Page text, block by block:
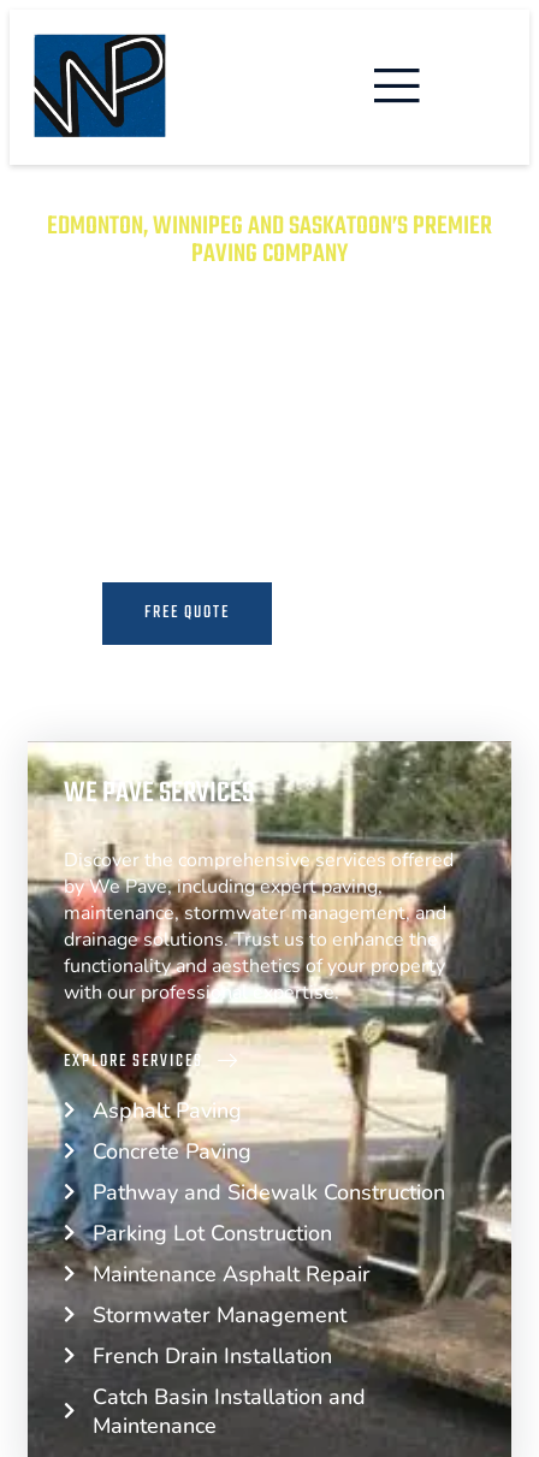
EDMONTON, WINNIPEG AND SASKATOON’S PREMIER
PAVING COMPANY
FREE QUOTE
WE PAVE SERVICES
Discover the comprehensive services offered
by We Pave, including expert paving,
maintenance, stormwater management, and
drainage solutions. Trust us to enhance the
functionality and aesthetics of your property
with our professional expertise.
EXPLORE SERVICES
Asphalt Paving
Concrete Paving
Pathway and Sidewalk Construction
Parking Lot Construction
Maintenance Asphalt Repair
Stormwater Management
French Drain Installation
Catch Basin Installation and
Maintenance